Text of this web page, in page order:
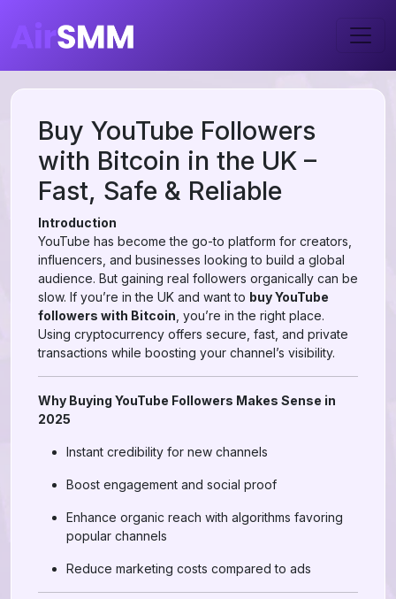
Buy YouTube Followers
with Bitcoin in the UK –
Fast, Safe & Reliable
Introduction
YouTube has become the go-to platform for creators,
influencers, and businesses looking to build a global
audience. But gaining real followers organically can be
slow. If you’re in the UK and want to buy YouTube
followers with Bitcoin , you’re in the right place.
Using cryptocurrency offers secure, fast, and private
transactions while boosting your channel’s visibility.
Why Buying YouTube Followers Makes Sense in
2025
Instant credibility for new channels
Boost engagement and social proof
Enhance organic reach with algorithms favoring
popular channels
Reduce marketing costs compared to ads